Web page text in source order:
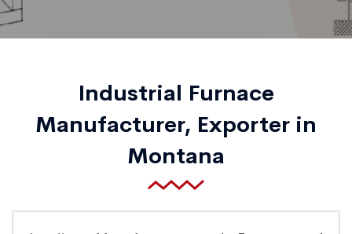
Industrial Furnace
Manufacturer, Exporter in
Montana